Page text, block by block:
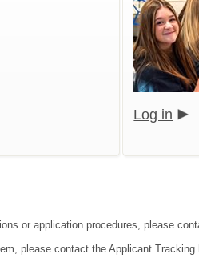
Log in
or application procedures, please
please contact the Applicant